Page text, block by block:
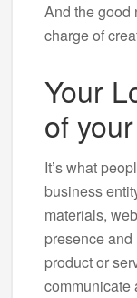
And the good
charge of
Your
of
It’s what
business
materials,
presence
product or
communicate